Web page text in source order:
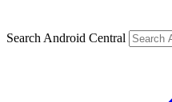
Search Android Central